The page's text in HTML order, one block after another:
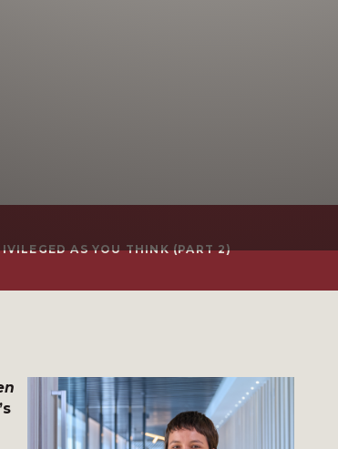
AS YOU THINK (PART 2)